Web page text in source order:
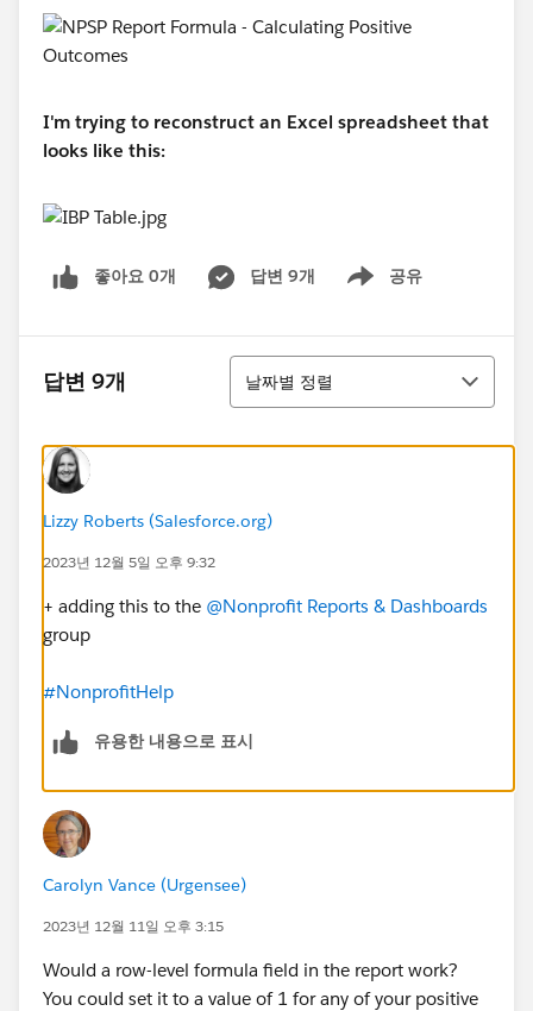
I'm trying to reconstruct an Excel spreadsheet that
looks like this:
좋아요 0개 답변 9개 공유
Show menu
답변 9개
정렬
날짜별 정렬
Lizzy Roberts (Salesforce.org)
2023년 12월 5일 오후 9:32
+ adding this to the @Nonprofit Reports & Dashboards
group
#NonprofitHelp
유용한 내용으로 표시
Carolyn Vance (Urgensee)
2023년 12월 11일 오후 3:15
Would a row-level formula field in the report work?
You could set it to a value of 1 for any of your positive